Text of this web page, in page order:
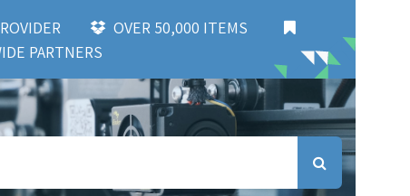
OVER 50,000 ITEMS
PARTNERS